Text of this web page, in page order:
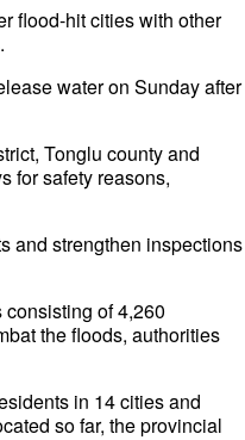
flood-hit cities with other
water on Sunday after
Tonglu county and
for safety reasons,
and strengthen inspections
of 4,260
the floods, authorities
in 14 cities and
so far, the provincial